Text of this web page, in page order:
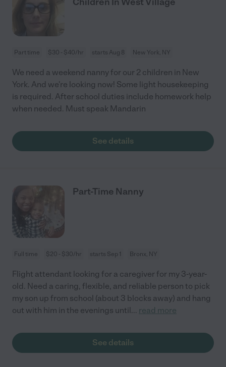
Part time $30 - $40/hr starts Aug 8 New York, NY
We need a weekend nanny for our 2 children in New
York. And we're looking now! Some light housekeeping
is required. After school duties include homework help
when needed. Must speak Mandarin
See details
Part-Time Nanny
Full time $20 - $30/hr starts Sep 1 Bronx, NY
Flight attendant looking for a caregiver for my 3-year-
old. Need a caring, flexible, and reliable person to pick
my son up from school (about 3 blocks away) and hang
out with him in the evenings until... read more
See details